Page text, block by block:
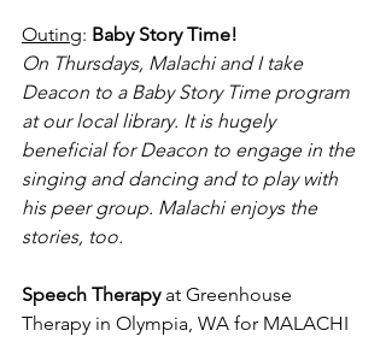
Outing: Baby Story Time!
On Thursdays, Malachi and I take
Deacon to a Baby Story Time program
at our local library. It is hugely
beneficial for Deacon to engage in the
singing and dancing and to play with
his peer group. Malachi enjoys the
stories, too.
Speech Therapy at Greenhouse
Therapy in Olympia, WA for MALACHI